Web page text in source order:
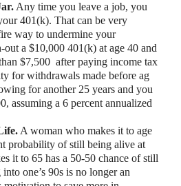
Any time you leave a job, you
401(k). That can be very
way to undermine your
out a $10,000 401(k) at age 40 and
$7,500 after paying income tax
for withdrawals made before ag
for another 25 years and you
assuming a 6 percent annualized
A woman who makes it to age
probability of still being alive at
it to 65 has a 50-50 chance of still
one’s 90s is no longer an